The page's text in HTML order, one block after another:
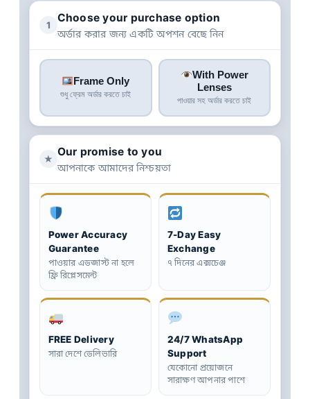
1
Choose your purchase option
অর্ডার করার জন্য একটি অপশন বেছে নিন
Frame Only
শুধু ফ্রেম অর্ডার করতে চাই
With Power
Lenses
পাওয়ার সহ অর্ডার করতে চাই
★
Our promise to you
আপনাকে আমাদের নিশ্চয়তা
Power Accuracy
Guarantee
পাওয়ার এডজাস্ট না হলে
ফ্রি রিপ্লেসমেন্ট
7-Day Easy
Exchange
৭ দিনের এক্সচেঞ্জ
FREE Delivery
সারা দেশে ডেলিভারি
24/7 WhatsApp
Support
যেকোনো প্রয়োজনে
সারাক্ষণ আপনার পাশে